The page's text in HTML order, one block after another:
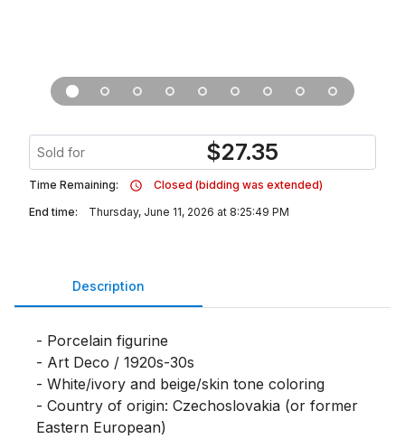
Sold for $27.35
Time Remaining:
Closed (bidding was extended)
End time:
Thursday, June 11, 2026 at 8:25:49 PM
Description
- Porcelain figurine
- Art Deco / 1920s-30s
- White/ivory and beige/skin tone coloring
- Country of origin: Czechoslovakia (or former
Eastern European)